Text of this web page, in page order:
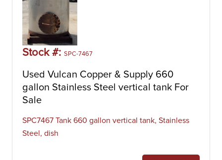
Stock #: SPC-7467
Used Vulcan Copper & Supply 660
gallon Stainless Steel vertical tank For
Sale
SPC7467 Tank 660 gallon vertical tank, Stainless
Steel, dish